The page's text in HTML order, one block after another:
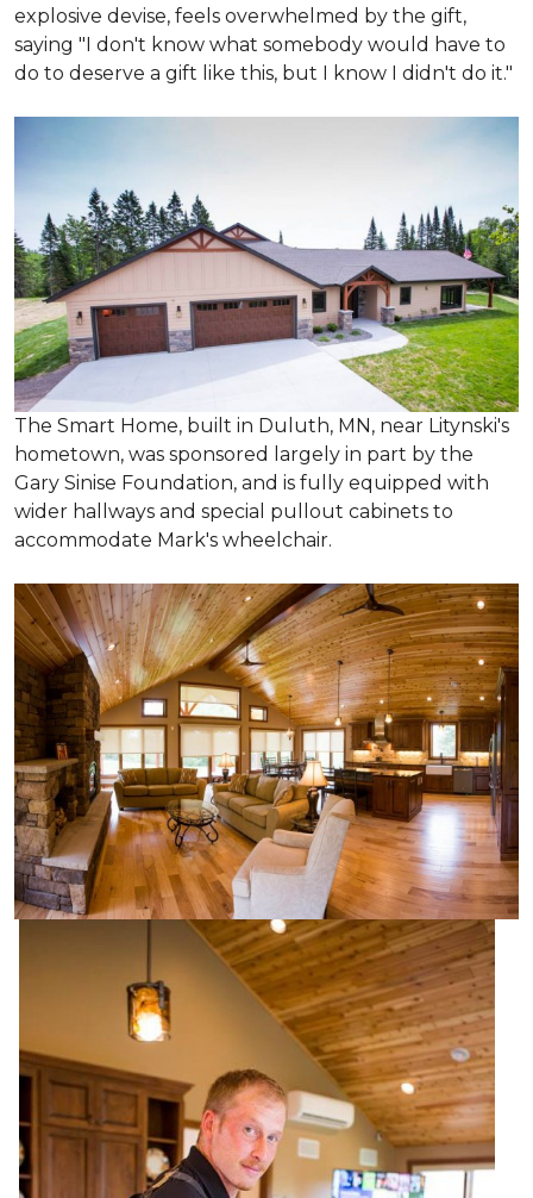
explosive devise, feels overwhelmed by the gift,
saying "I don't know what somebody would have to
do to deserve a gift like this, but I know I didn't do it."
The Smart Home, built in Duluth, MN, near Litynski's
hometown, was sponsored largely in part by the
Gary Sinise Foundation, and is fully equipped with
wider hallways and special pullout cabinets to
accommodate Mark's wheelchair.